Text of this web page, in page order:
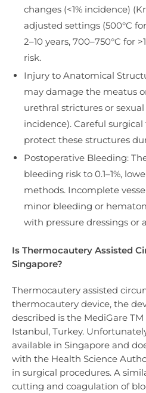
changes (<1% incidence)
adjusted settings (500°C
2–10 years, 700–750°C for
risk.
Injury to Anatomical
may damage the meatus
urethral strictures or
incidence). Careful
protect these structures
Postoperative Bleeding:
bleeding risk to 0.1–1%,
methods. Incomplete
minor bleeding or
with pressure dressings or
Is Thermocautery Assisted
Singapore?
Thermocautery assisted
thermocautery device, the
described is the MediGare
Istanbul, Turkey.
available in Singapore and
with the Health Science
in surgical procedures. A
cutting and coagulation of